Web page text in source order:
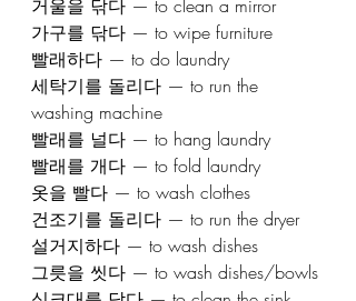
거울을 닦다 — to clean a mirror
가구를 닦다 — to wipe furniture
빨래하다 — to do laundry
세탁기를 돌리다 — to run the
washing machine
빨래를 널다 — to hang laundry
빨래를 개다 — to fold laundry
옷을 빨다 — to wash clothes
건조기를 돌리다 — to run the dryer
설거지하다 — to wash dishes
그릇을 씻다 — to wash dishes/bowls